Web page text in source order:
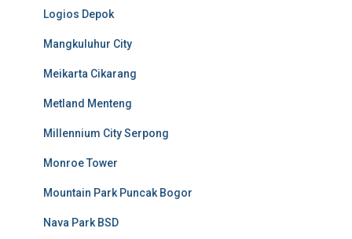
Logios Depok
Mangkuluhur City
Meikarta Cikarang
Metland Menteng
Millennium City Serpong
Monroe Tower
Mountain Park Puncak Bogor
Nava Park BSD